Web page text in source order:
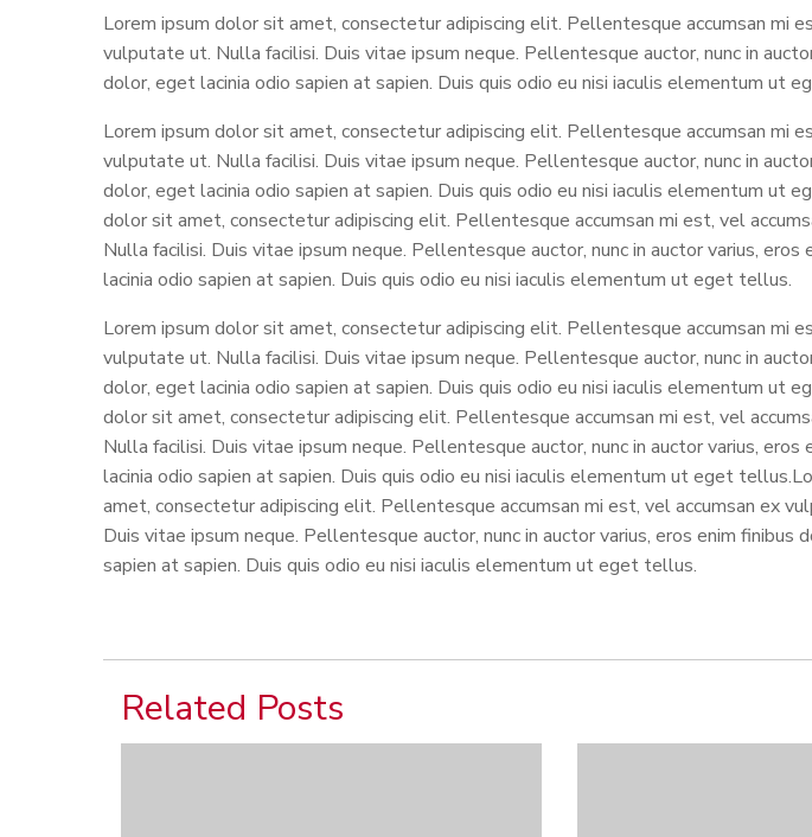
Lorem ipsum dolor sit amet, consectetur adipiscing elit. Pellentesque accumsan mi
vulputate ut. Nulla facilisi. Duis vitae ipsum neque. Pellentesque auctor, nunc in
dolor, eget lacinia odio sapien at sapien. Duis quis odio eu nisi iaculis elementum ut
Lorem ipsum dolor sit amet, consectetur adipiscing elit. Pellentesque accumsan mi
vulputate ut. Nulla facilisi. Duis vitae ipsum neque. Pellentesque auctor, nunc in
dolor, eget lacinia odio sapien at sapien. Duis quis odio eu nisi iaculis elementum ut
dolor sit amet, consectetur adipiscing elit. Pellentesque accumsan mi est, vel
Nulla facilisi. Duis vitae ipsum neque. Pellentesque auctor, nunc in auctor varius,
lacinia odio sapien at sapien. Duis quis odio eu nisi iaculis elementum ut eget tellus.
Lorem ipsum dolor sit amet, consectetur adipiscing elit. Pellentesque accumsan mi
vulputate ut. Nulla facilisi. Duis vitae ipsum neque. Pellentesque auctor, nunc in
dolor, eget lacinia odio sapien at sapien. Duis quis odio eu nisi iaculis elementum ut
dolor sit amet, consectetur adipiscing elit. Pellentesque accumsan mi est, vel
Nulla facilisi. Duis vitae ipsum neque. Pellentesque auctor, nunc in auctor varius,
lacinia odio sapien at sapien. Duis quis odio eu nisi iaculis elementum ut eget
amet, consectetur adipiscing elit. Pellentesque accumsan mi est, vel accumsan ex
Duis vitae ipsum neque. Pellentesque auctor, nunc in auctor varius, eros enim finibus
sapien at sapien. Duis quis odio eu nisi iaculis elementum ut eget tellus.
Related Posts